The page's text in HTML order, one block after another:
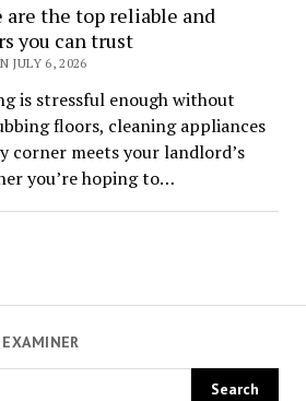
the top reliable and
you can trust
JULY 6, 2026
is stressful enough without
floors, cleaning appliances
corner meets your landlord’s
you’re hoping to…